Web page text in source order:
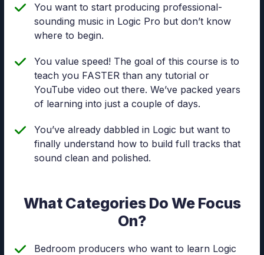
You want to start producing professional-
sounding music in Logic Pro but don’t know
where to begin.
You value speed! The goal of this course is to
teach you FASTER than any tutorial or
YouTube video out there. We’ve packed years
of learning into just a couple of days.
You’ve already dabbled in Logic but want to
finally understand how to build full tracks that
sound clean and polished.
What Categories Do We Focus
On?
Bedroom producers who want to learn Logic